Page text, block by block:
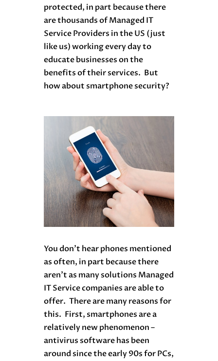
protected, in part because there
are thousands of Managed IT
Service Providers in the US (just
like us) working every day to
educate businesses on the
benefits of their services. But
how about smartphone security?
You don’t hear phones mentioned
as often, in part because there
aren’t as many solutions Managed
IT Service companies are able to
offer. There are many reasons for
this. First, smartphones are a
relatively new phenomenon –
antivirus software has been
around since the early 90s for PCs,